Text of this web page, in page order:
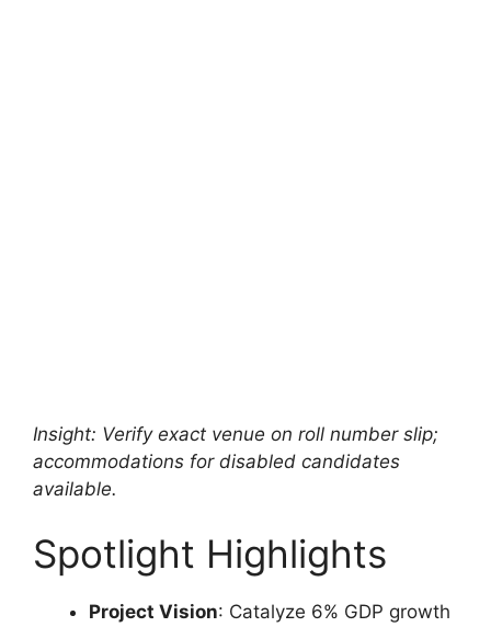
Insight: Verify exact venue on roll number slip;
accommodations for disabled candidates
available.
Spotlight Highlights
Project Vision: Catalyze 6% GDP growth